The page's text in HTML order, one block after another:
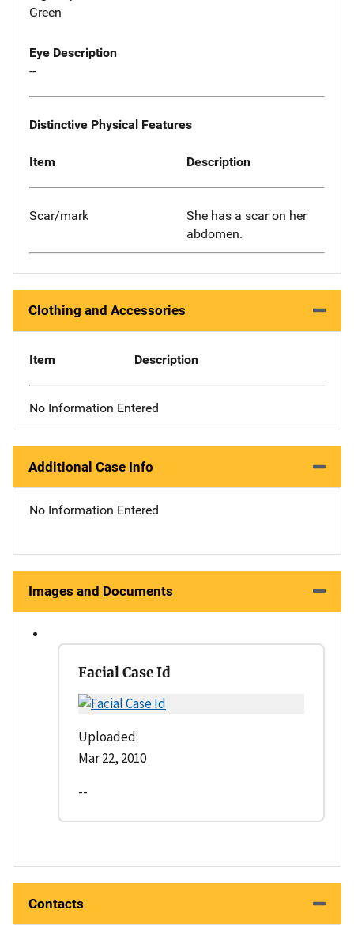
Green
Eye Description
--
Distinctive Physical Features
Item Description
Scar/mark
She has a scar on her
abdomen.
Clothing and Accessories
Item Description
No Information Entered
Additional Case Info
No Information Entered
Images and Documents
Facial Case Id
Uploaded:
Mar 22, 2010
--
Contacts